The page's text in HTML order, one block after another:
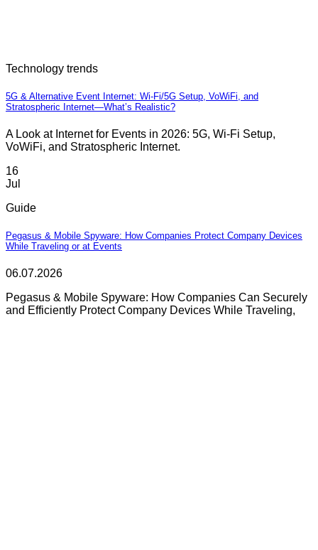
Technology trends
5G & Alternative Event Internet: Wi-Fi/5G Setup, VoWiFi, and
Stratospheric Internet—What’s Realistic?
A Look at Internet for Events in 2026: 5G, Wi-Fi Setup,
VoWiFi, and Stratospheric Internet.
16
Jul
Guide
Pegasus & Mobile Spyware: How Companies Protect Company Devices
While Traveling or at Events
06.07.2026
Pegasus & Mobile Spyware: How Companies Can Securely
and Efficiently Protect Company Devices While Traveling,